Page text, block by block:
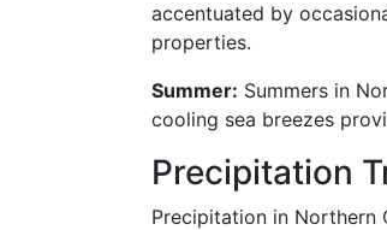
accentuated by
properties.
Summer: Summers in
cooling sea breezes
Precipitation
Precipitation in Northern